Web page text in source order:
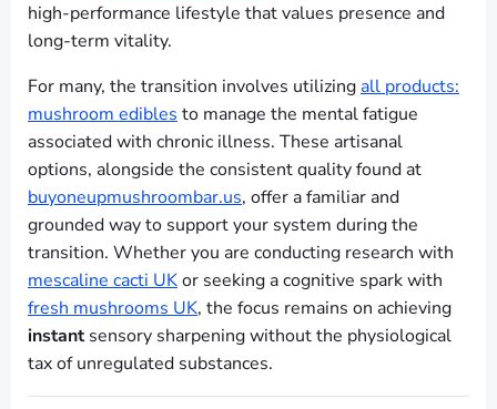
high-performance lifestyle that values presence and
long-term vitality.
For many, the transition involves utilizingall products:
mushroom edibles to manage the mental fatigue
associated with chronic illness. These artisanal
options, alongside the consistent quality found at
buyoneupmushroombar.us, offer a familiar and
grounded way to support your system during the
transition. Whether you are conducting research with
mescaline cacti UKor seeking a cognitive spark with
fresh mushrooms UK, the focus remains on achieving
instantsensory sharpening without the physiological
tax of unregulated substances.